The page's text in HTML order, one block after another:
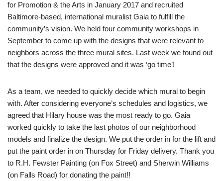
for Promotion & the Arts in January 2017 and recruited
Baltimore-based, international muralist Gaia to fulfill the
community’s vision. We held four community workshops in
September to come up with the designs that were relevant to
neighbors across the three mural sites. Last week we found out
that the designs were approved and it was ‘go time’!
As a team, we needed to quickly decide which mural to begin
with. After considering everyone’s schedules and logistics, we
agreed that Hilary house was the most ready to go. Gaia
worked quickly to take the last photos of our neighborhood
models and finalize the design. We put the order in for the lift and
put the paint order in on Thursday for Friday delivery. Thank you
to R.H. Fewster Painting (on Fox Street) and Sherwin Williams
(on Falls Road) for donating the paint!!